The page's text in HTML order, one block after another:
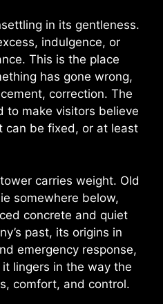
in its gentleness.
indulgence, or
This is the place
has gone wrong,
correction. The
to make visitors believe
can be fixed, or at least
carries weight. Old
somewhere below,
concrete and quiet
past, its origins in
emergency response,
lingers in the way the
comfort, and control.